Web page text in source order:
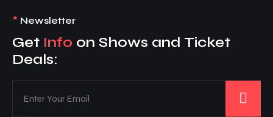
* Newsletter
Get Info on Shows and Ticket
Deals: